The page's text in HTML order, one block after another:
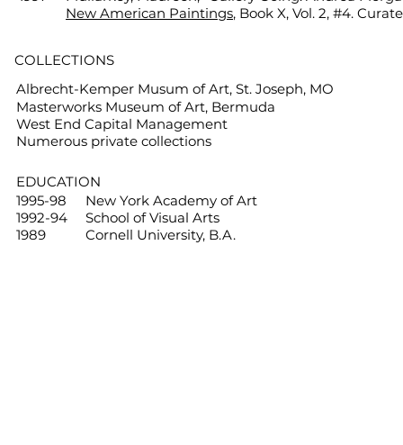
New American Paintings, Book X, Vol. 2, #4.
COLLECTIONS
Albrecht-Kemper Musum of Art, St. Joseph, MO
Masterworks Museum of Art, Bermuda
West End Capital Management
Numerous private collections
EDUCATION
1995-98
1992-94
1989
New York Academy of Art
School of Visual Arts
Cornell University, B.A.